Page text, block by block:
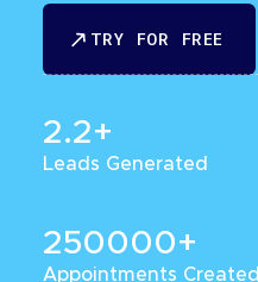
TRY FOR FREE
2.2+
Leads Generated
250000+
Appointments Created